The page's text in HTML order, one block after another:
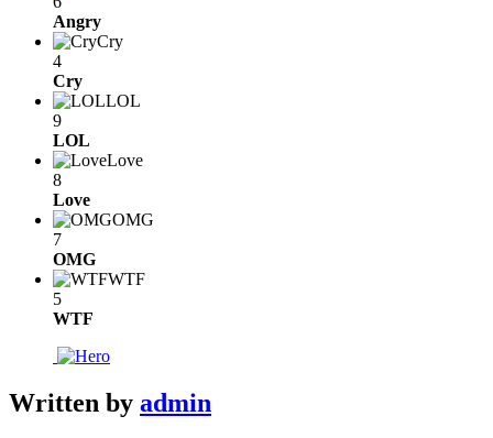
Angry
Cry
4
Cry
LOL
9
LOL
Love
8
Love
OMG
7
OMG
WTF
5
WTF
Written by admin